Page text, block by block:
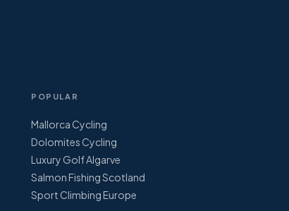
POPULAR
Mallorca Cycling
Dolomites Cycling
Luxury Golf Algarve
Salmon Fishing Scotland
Sport Climbing Europe